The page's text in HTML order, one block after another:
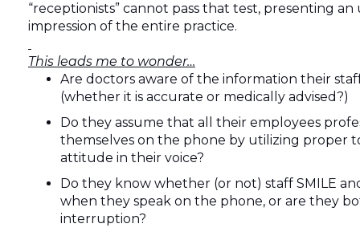
“receptionists” cannot pass that test, presenting
impression of the entire practice.
This leads me to wonder…
Are doctors aware of the information their
(whether it is accurate or medically advised?)
Do they assume that all their employees
themselves on the phone by utilizing proper
attitude in their voice?
Do they know whether (or not) staff SMILE
when they speak on the phone, or are they
interruption?